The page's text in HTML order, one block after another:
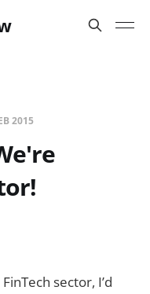
2015
sector, I’d